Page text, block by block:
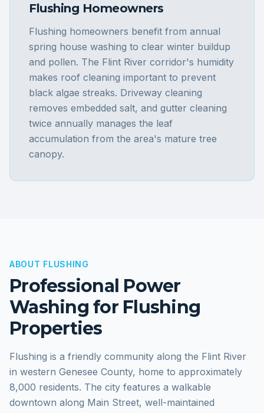
Flushing Homeowners
Flushing homeowners benefit from annual
spring house washing to clear winter buildup
and pollen. The Flint River corridor's humidity
makes roof cleaning important to prevent
black algae streaks. Driveway cleaning
removes embedded salt, and gutter cleaning
twice annually manages the leaf
accumulation from the area's mature tree
canopy.
ABOUT FLUSHING
Professional Power
Washing for Flushing
Properties
Flushing is a friendly community along the Flint River
in western Genesee County, home to approximately
8,000 residents. The city features a walkable
downtown along Main Street, well-maintained